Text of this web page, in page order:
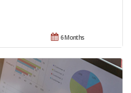
6 Months